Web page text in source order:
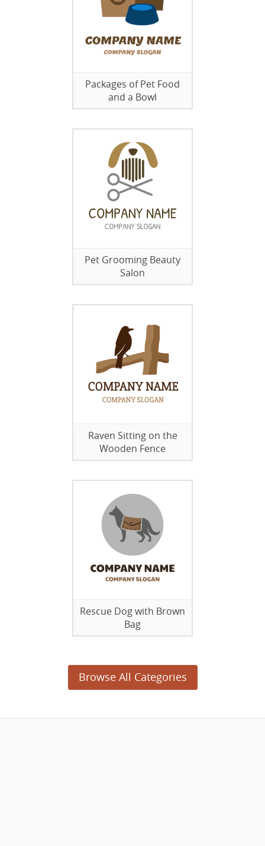
Packages of Pet Food
and a Bowl
Pet Grooming Beauty
Salon
Raven Sitting on the
Wooden Fence
Rescue Dog with Brown
Bag
Browse All Categories